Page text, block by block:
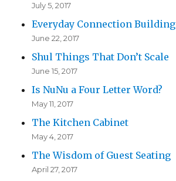
July 5, 2017
Everyday Connection Building
June 22, 2017
Shul Things That Don’t Scale
June 15, 2017
Is NuNu a Four Letter Word?
May 11, 2017
The Kitchen Cabinet
May 4, 2017
The Wisdom of Guest Seating
April 27, 2017